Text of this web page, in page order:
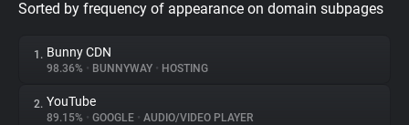
Privacy Digest
Sorted by frequency of appearance on domain subpages
1. Bunny CDN
98.36% • BUNNYWAY • HOSTING
2. YouTube
89.15% • GOOGLE • AUDIO/VIDEO PLAYER